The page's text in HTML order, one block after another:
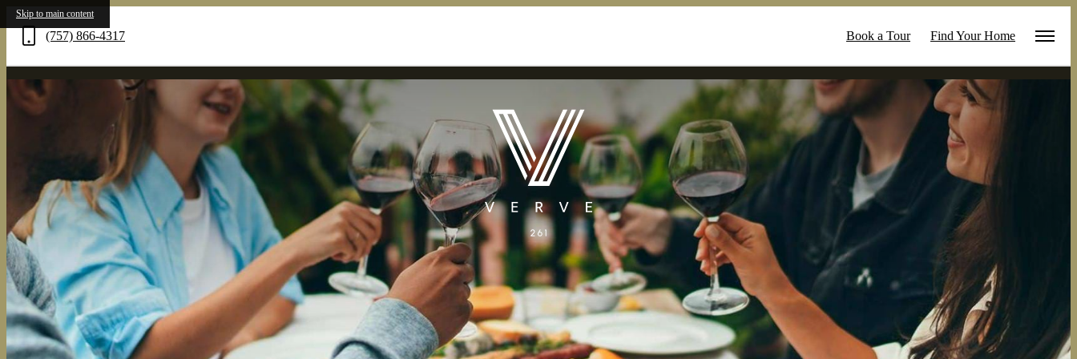
Skip to main content
Call
at
(757) 866-4317 Book a Tour Find Your Home